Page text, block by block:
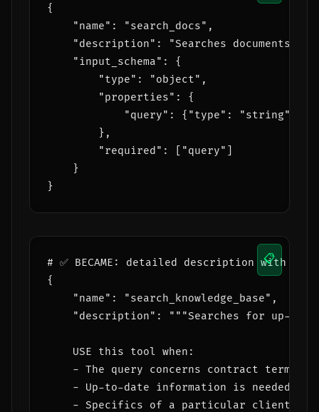
{
    "name": "search_docs",
    "description": "Searches documents",
    "input_schema": {
        "type": "object",
        "properties": {
            "query": {"type": "string"}
        },
        "required": ["query"]
    }
# ✅ BECAME: detailed description with
{
    "name": "search_knowledge_base",
"description": """Searches for up-to-
    USE this tool when:
- The query concerns contract terms,
- Up-to-date information is needed
- Specifics of a particular client,
📋